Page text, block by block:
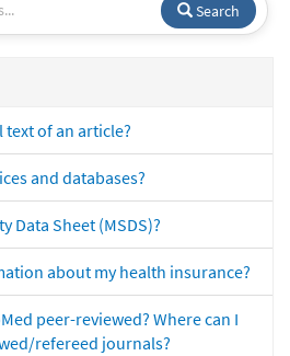
Search
of an article?
and databases?
Data Sheet (MSDS)?
about my health insurance?
peer-reviewed? Where can I
refereed journals?